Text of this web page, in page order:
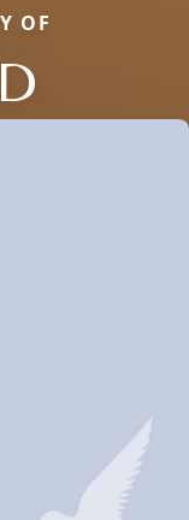
OF